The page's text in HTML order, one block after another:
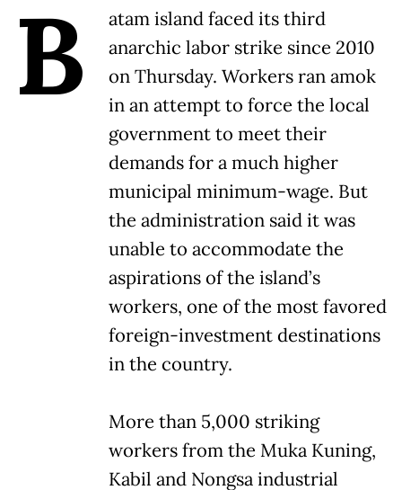
B
atam island faced its third
anarchic labor strike since 2010
on Thursday. Workers ran amok
in an attempt to force the local
government to meet their
demands for a much higher
municipal minimum-wage. But
the administration said it was
unable to accommodate the
aspirations of the island’s
workers, one of the most favored
foreign-investment destinations
in the country.
More than 5,000 striking
workers from the Muka Kuning,
Kabil and Nongsa industrial